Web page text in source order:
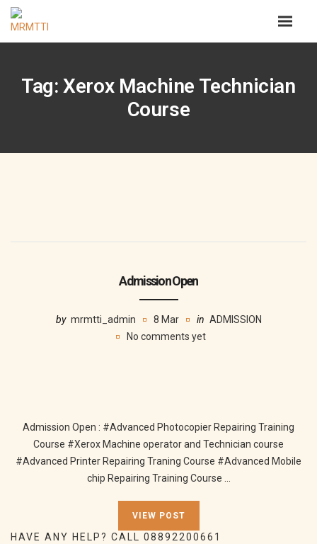
Tag: Xerox Machine Technician
Course
Admission Open
by mrmtti_admin 8 Mar in ADMISSION
No comments yet
Admission Open : #Advanced Photocopier Repairing Training
Course #Xerox Machine operator and Technician course
#Advanced Printer Repairing Traning Course #Advanced Mobile
chip Repairing Training Course ...
VIEW POST
HAVE ANY HELP? CALL 08892200661